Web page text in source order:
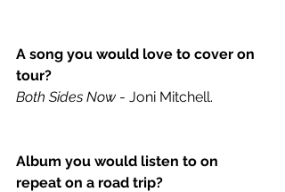
A song you would love to cover on
tour?
Both Sides Now - Joni Mitchell.
Album you would listen to on
repeat on a road trip?